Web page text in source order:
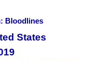
Bloodlines
States